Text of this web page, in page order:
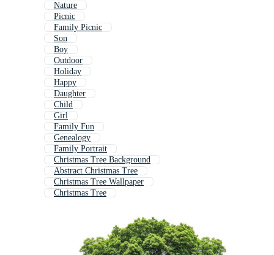
Nature
Picnic
Family Picnic
Son
Boy
Outdoor
Holiday
Happy
Daughter
Child
Girl
Family Fun
Genealogy
Family Portrait
Christmas Tree Background
Abstract Christmas Tree
Christmas Tree Wallpaper
Christmas Tree